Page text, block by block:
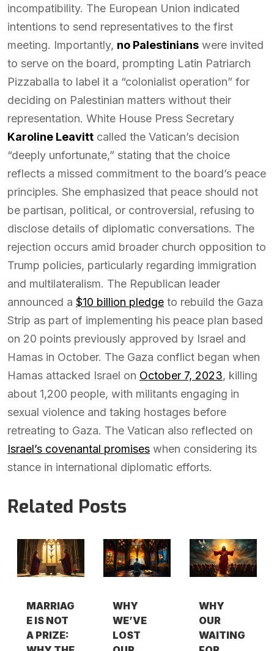
incompatibility. The European Union indicated
intentions to send representatives to the first
meeting. Importantly, no Palestinians were invited
to serve on the board, prompting Latin Patriarch
Pizzaballa to label it a “colonialist operation” for
deciding on Palestinian matters without their
representation. White House Press Secretary
Karoline Leavitt called the Vatican’s decision
“deeply unfortunate,” stating that the choice
reflects a missed commitment to the board’s peace
principles. She emphasized that peace should not
be partisan, political, or controversial, refusing to
disclose details of diplomatic conversations. The
rejection occurs amid broader church opposition to
Trump policies, particularly regarding immigration
and multilateralism. The Republican leader
announced a $10 billion pledge to rebuild the Gaza
Strip as part of implementing his peace plan based
on 20 points previously approved by Israel and
Hamas in October. The Gaza conflict began when
Hamas attacked Israel on October 7, 2023, killing
about 1,200 people, with militants engaging in
sexual violence and taking hostages before
retreating to Gaza. The Vatican also reflected on
Israel’s covenantal promises when considering its
stance in international diplomatic efforts.
Related Posts
MARRIAG
E IS NOT
A PRIZE:
WHY
WE’VE
LOST
WHY
OUR
WAITING